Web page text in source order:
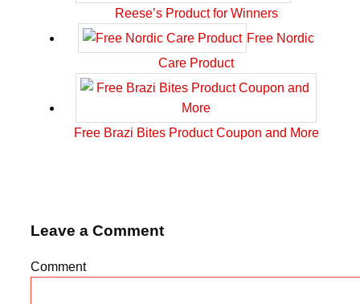
Reese’s Product for Winners
Free Nordic
Care Product
Free Brazi Bites Product Coupon and More
Leave a Comment
Comment